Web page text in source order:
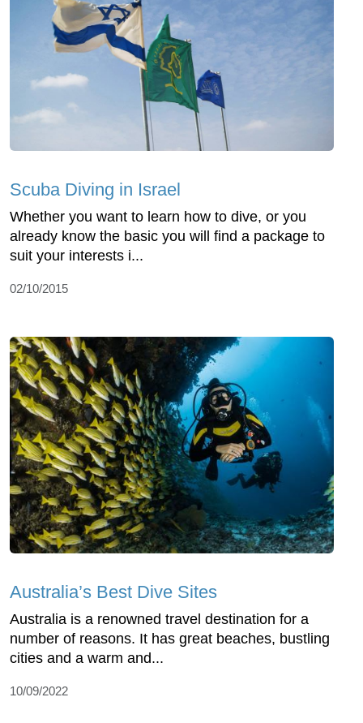
Scuba Diving in Israel
Whether you want to learn how to dive, or you
already know the basic you will find a package to
suit your interests i...
02/10/2015
Australia’s Best Dive Sites
Australia is a renowned travel destination for a
number of reasons. It has great beaches, bustling
cities and a warm and...
10/09/2022